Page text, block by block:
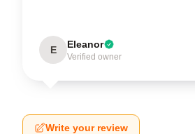
E Eleanor
Verified owner
Write your review